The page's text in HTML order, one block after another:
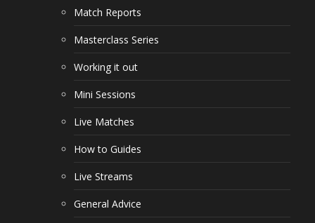
Match Reports
Masterclass Series
Working it out
Mini Sessions
Live Matches
How to Guides
Live Streams
General Advice